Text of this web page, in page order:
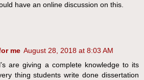
have an online discussion on this.
me August 28, 2018 at 8:03 AM
are giving a complete knowledge to its
thing students write done dissertation